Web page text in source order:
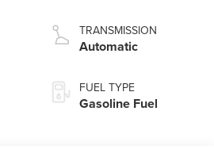
TRANSMISSION
Automatic
FUEL TYPE
Gasoline Fuel